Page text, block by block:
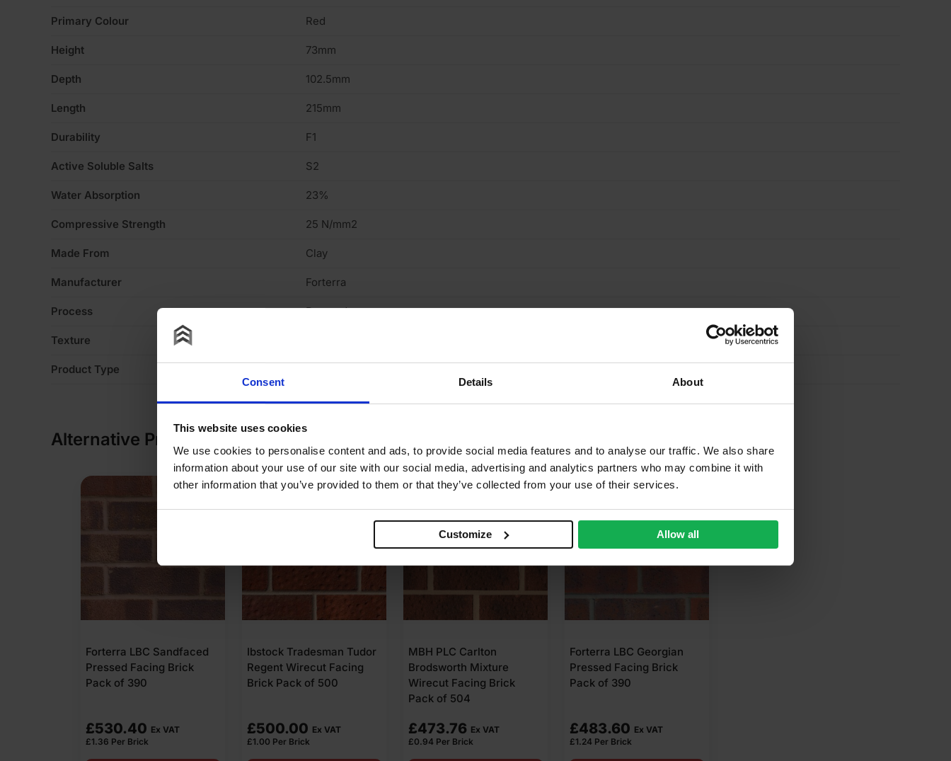
Consent Details About
This website uses cookies
We use cookies to personalise content and ads, to provide social media features and to analyse our traffic. We also share
information about your use of our site with our social media, advertising and analytics partners who may combine it with
other information that you’ve provided to them or that they’ve collected from your use of their services.
Customize Allow all
Primary Colour Red
Height 73mm
Depth 102.5mm
Length 215mm
Durability F1
Active Soluble Salts S2
Water Absorption 23%
Compressive Strength 25 N/mm2
Made From Clay
Manufacturer Forterra
Process Pressed
Texture
Product Type
Alternative Products
Forterra LBC Sandfaced
Pressed Facing Brick
Pack of 390
£530.40 Ex VAT
£1.36 Per Brick
Ibstock Tradesman Tudor
Regent Wirecut Facing
Brick Pack of 500
£500.00 Ex VAT
£1.00 Per Brick
MBH PLC Carlton
Brodsworth Mixture
Wirecut Facing Brick
Pack of 504
£473.76 Ex VAT
£0.94 Per Brick
Forterra LBC Georgian
Pressed Facing Brick
Pack of 390
£483.60 Ex VAT
£1.24 Per Brick